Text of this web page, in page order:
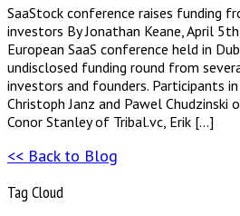
SaaStock conference raises funding
investors By Jonathan Keane, April
European SaaS conference held in
undisclosed funding round from
investors and founders. Participants
Christoph Janz and Pawel Chudzinski
Conor Stanley of Tribal.vc, Erik […]
<< Back to Blog
Tag Cloud